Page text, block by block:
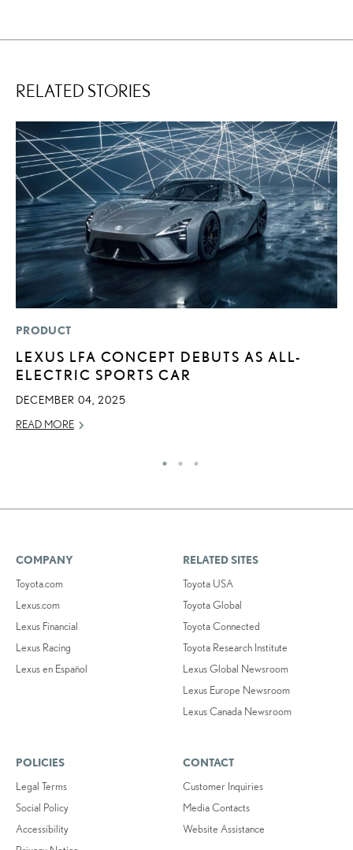
RELATED STORIES
PRODUCT
LEXUS LFA CONCEPT DEBUTS AS ALL-
ELECTRIC SPORTS CAR
DECEMBER 04, 2025
READ MORE
COMPANY
Toyota.com
Lexus.com
Lexus Financial
Lexus Racing
Lexus en Español
RELATED SITES
Toyota USA
Toyota Global
Toyota Connected
Toyota Research Institute
Lexus Global Newsroom
Lexus Europe Newsroom
Lexus Canada Newsroom
POLICIES
Legal Terms
Social Policy
Accessibility
CONTACT
Customer Inquiries
Media Contacts
Website Assistance